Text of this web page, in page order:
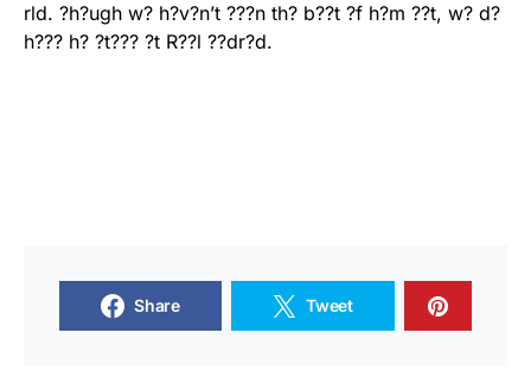
rld. ?h?ugh w? h?v?n’t ???n th? b??t ?f h?m ??t, w? d?
h??? h? ?t??? ?t R??l ??dr?d.
Share Tweet